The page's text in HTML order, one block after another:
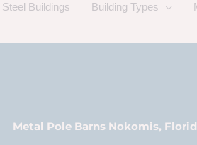
Steel Buildings Building Types
Metal Pole Barns Nokomis,